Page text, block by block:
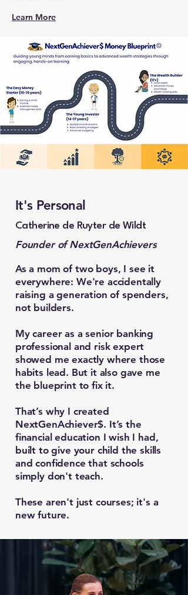
Learn More
It's Personal
Catherine de Ruyter de Wildt
Founder of NextGenAchievers
As a mom of two boys, I see it
everywhere: We're accidentally
raising a generation of spenders,
not builders.
My career as a senior banking
professional and risk expert
showed me exactly where those
habits lead. But it also gave me
the blueprint to fix it.
That’s why I created
NextGenAchiever$. It’s the
financial education I wish I had,
built to give your child the skills
and confidence that schools
simply don't teach.
These aren't just courses; it's a
new future.